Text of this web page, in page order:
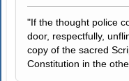
"If the thought police
door, respectfully,
copy of the sacred
Constitution in the